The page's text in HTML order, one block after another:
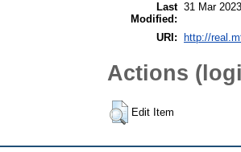
Last
Modified:
31 Mar
URI: http://
Actions
Edit Item